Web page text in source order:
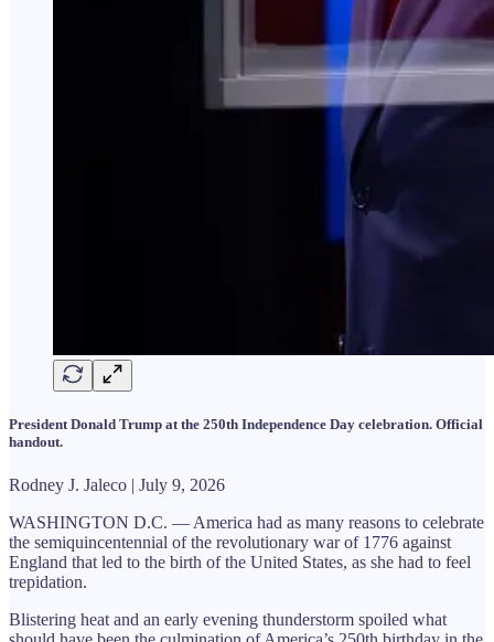
President Donald Trump at the 250th Independence Day celebration. Official
handout.
Rodney J. Jaleco | July 9, 2026
WASHINGTON D.C. — America had as many reasons to celebrate
the semiquincentennial of the revolutionary war of 1776 against
England that led to the birth of the United States, as she had to feel
trepidation.
Blistering heat and an early evening thunderstorm spoiled what